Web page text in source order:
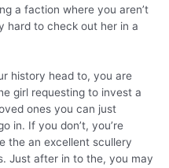
a faction where you aren’t
hard to check out her in a
history head to, you are
girl requesting to invest a
ones you can just
in. If you don’t, you’re
the an excellent scullery
Just after in to the, you may